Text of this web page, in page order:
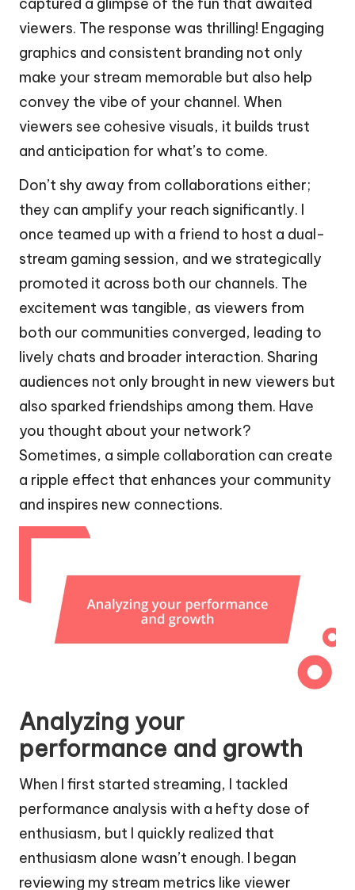
viewers. The response was thrilling! Engaging
graphics and consistent branding not only
make your stream memorable but also help
convey the vibe of your channel. When
viewers see cohesive visuals, it builds trust
and anticipation for what’s to come.
Don’t shy away from collaborations either;
they can amplify your reach significantly. I
once teamed up with a friend to host a dual-
stream gaming session, and we strategically
promoted it across both our channels. The
excitement was tangible, as viewers from
both our communities converged, leading to
lively chats and broader interaction. Sharing
audiences not only brought in new viewers but
also sparked friendships among them. Have
you thought about your network?
Sometimes, a simple collaboration can create
a ripple effect that enhances your community
and inspires new connections.
Analyzing your
performance and growth
When I first started streaming, I tackled
performance analysis with a hefty dose of
enthusiasm, but I quickly realized that
enthusiasm alone wasn’t enough. I began
reviewing my stream metrics like viewer